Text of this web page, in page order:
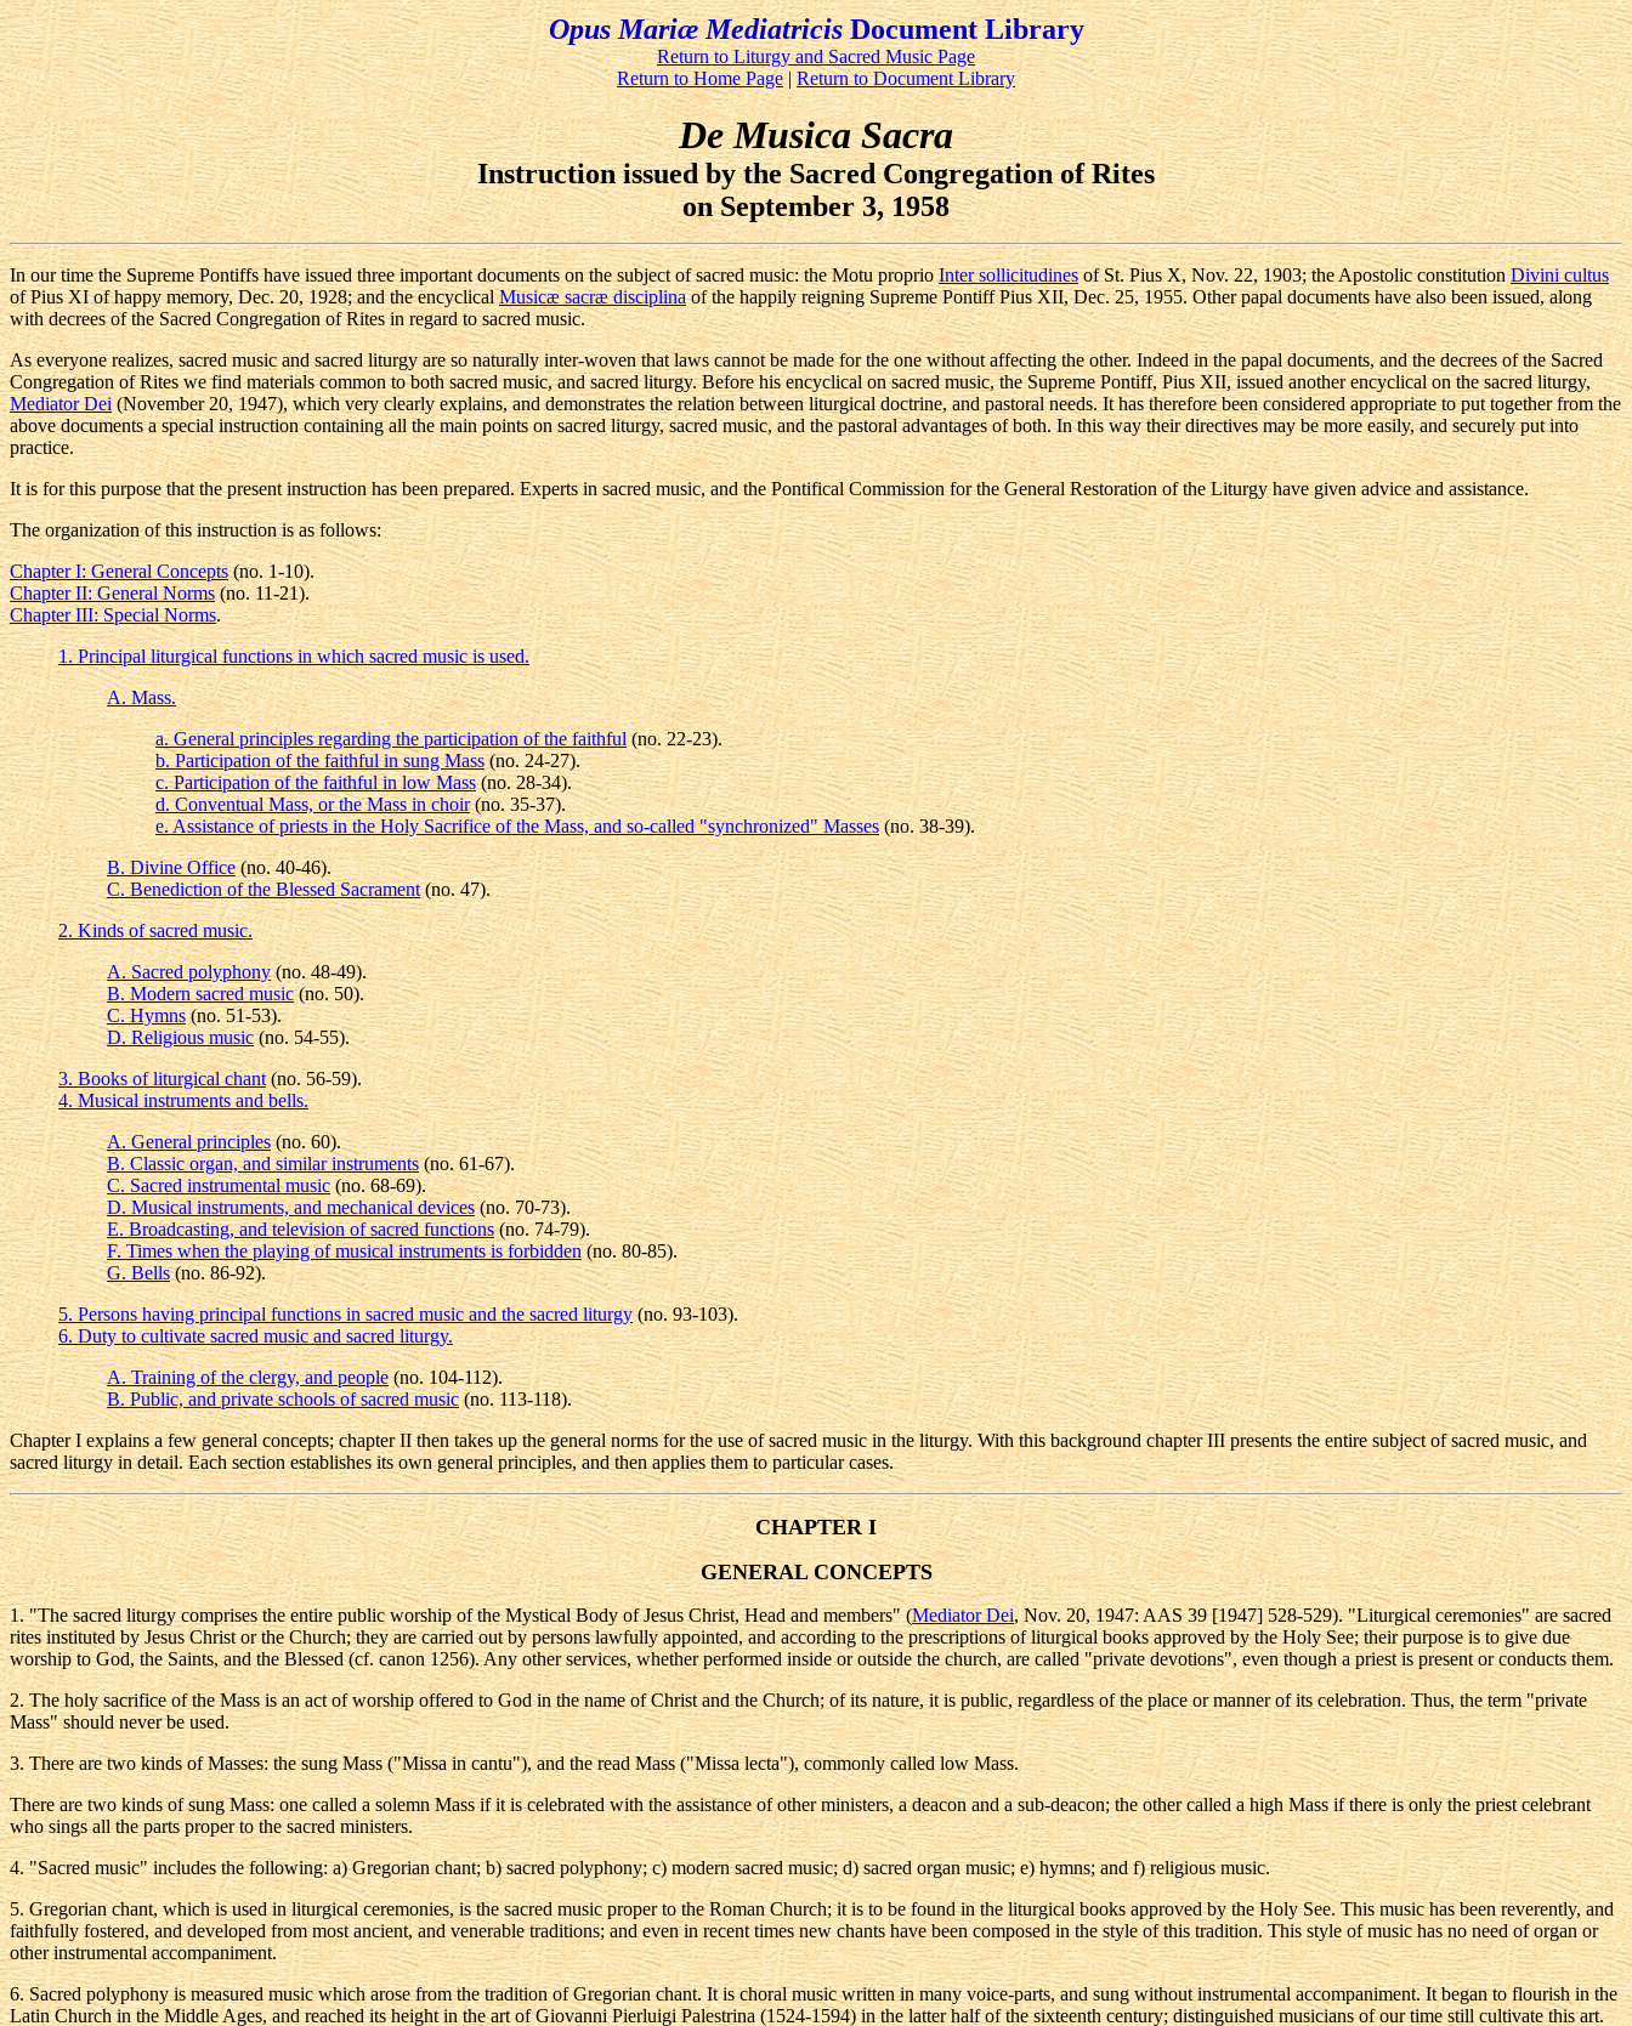
Opus Mariæ MediatricisDocument Library
Return to Liturgy and Sacred Music Page
Return to Home Page|Return to Document Library
De Musica Sacra
Instruction issued by the Sacred Congregation of Rites
on September 3, 1958
In our time the Supreme Pontiffs have issued three important documents on the subject of sacred music: the Motu proprioInter sollicitudinesof St. Pius X, Nov. 22, 1903; the Apostolic constitutionDivini cultus
of Pius XI of happy memory, Dec. 20, 1928; and the encyclicalMusicæ sacræ disciplinaof the happily reigning Supreme Pontiff Pius XII, Dec. 25, 1955. Other papal documents have also been issued, along
with decrees of the Sacred Congregation of Rites in regard to sacred music.
As everyone realizes, sacred music and sacred liturgy are so naturally inter-woven that laws cannot be made for the one without affecting the other. Indeed in the papal documents, and the decrees of the Sacred
Congregation of Rites we find materials common to both sacred music, and sacred liturgy. Before his encyclical on sacred music, the Supreme Pontiff, Pius XII, issued another encyclical on the sacred liturgy,
Mediator Dei (November 20, 1947), which very clearly explains, and demonstrates the relation between liturgical doctrine, and pastoral needs. It has therefore been considered appropriate to put together from the
above documents a special instruction containing all the main points on sacred liturgy, sacred music, and the pastoral advantages of both. In this way their directives may be more easily, and securely put into
practice.
It is for this purpose that the present instruction has been prepared. Experts in sacred music, and the Pontifical Commission for the General Restoration of the Liturgy have given advice and assistance.
The organization of this instruction is as follows:
Chapter I: General Concepts(no. 1-10).
Chapter II: General Norms(no. 11-21).
Chapter III: Special Norms.
1. Principal liturgical functions in which sacred music is used.
A. Mass.
a. General principles regarding the participation of the faithful (no. 22-23).
b. Participation of the faithful in sung Mass(no. 24-27).
c. Participation of the faithful in low Mass(no. 28-34).
d. Conventual Mass, or the Mass in choir(no. 35-37).
e. Assistance of priests in the Holy Sacrifice of the Mass, and so-called "synchronized" Masses(no. 38-39).
B. Divine Office(no. 40-46).
C. Benediction of the Blessed Sacrament(no. 47).
2. Kinds of sacred music.
A. Sacred polyphony(no. 48-49).
B. Modern sacred music(no. 50).
C. Hymns(no. 51-53).
D. Religious music(no. 54-55).
3. Books of liturgical chant(no. 56-59).
4. Musical instruments and bells.
A. General principles(no. 60).
B. Classic organ, and similar instruments (no. 61-67).
C. Sacred instrumental music (no. 68-69).
D. Musical instruments, and mechanical devices(no. 70-73).
E. Broadcasting, and television of sacred functions(no. 74-79).
F. Times when the playing of musical instruments is forbidden(no. 80-85).
G. Bells(no. 86-92).
5. Persons having principal functions in sacred music and the sacred liturgy(no. 93-103).
6. Duty to cultivate sacred music and sacred liturgy.
A. Training of the clergy, and people(no. 104-112).
B. Public, and private schools of sacred music(no. 113-118).
Chapter I explains a few general concepts; chapter II then takes up the general norms for the use of sacred music in the liturgy. With this background chapter III presents the entire subject of sacred music, and
sacred liturgy in detail. Each section establishes its own general principles, and then applies them to particular cases.
CHAPTER I
GENERAL CONCEPTS
1. "The sacred liturgy comprises the entire public worship of the Mystical Body of Jesus Christ, Head and members" (Mediator Dei, Nov. 20, 1947: AAS 39 [1947] 528-529). "Liturgical ceremonies" are sacred
rites instituted by Jesus Christ or the Church; they are carried out by persons lawfully appointed, and according to the prescriptions of liturgical books approved by the Holy See; their purpose is to give due
worship to God, the Saints, and the Blessed (cf. canon 1256). Any other services, whether performed inside or outside the church, are called "private devotions", even though a priest is present or conducts them.
2. The holy sacrifice of the Mass is an act of worship offered to God in the name of Christ and the Church; of its nature, it is public, regardless of the place or manner of its celebration. Thus, the term "private
Mass" should never be used.
3. There are two kinds of Masses: the sung Mass ("Missa in cantu"), and the read Mass ("Missa lecta"), commonly called low Mass.
There are two kinds of sung Mass: one called a solemn Mass if it is celebrated with the assistance of other ministers, a deacon and a sub-deacon; the other called a high Mass if there is only the priest celebrant
who sings all the parts proper to the sacred ministers.
4. "Sacred music" includes the following: a) Gregorian chant; b) sacred polyphony; c) modern sacred music; d) sacred organ music; e) hymns; and f) religious music.
5. Gregorian chant, which is used in liturgical ceremonies, is the sacred music proper to the Roman Church; it is to be found in the liturgical books approved by the Holy See. This music has been reverently, and
faithfully fostered, and developed from most ancient, and venerable traditions; and even in recent times new chants have been composed in the style of this tradition. This style of music has no need of organ or
other instrumental accompaniment.
6. Sacred polyphony is measured music which arose from the tradition of Gregorian chant. It is choral music written in many voice-parts, and sung without instrumental accompaniment. It began to flourish in the
Latin Church in the Middle Ages, and reached its height in the art of Giovanni Pierluigi Palestrina (1524-1594) in the latter half of the sixteenth century; distinguished musicians of our time still cultivate this art.